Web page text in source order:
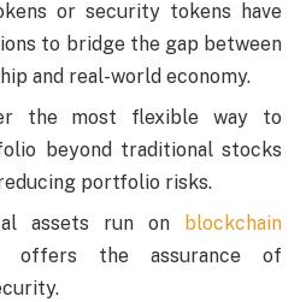
or security tokens have
to bridge the gap between
and real-world economy.
the most flexible way to
beyond traditional stocks
portfolio risks.
assets run on
blockchain
offers the assurance of